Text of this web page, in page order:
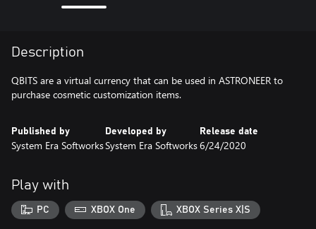
Description
QBITS are a virtual currency that can be used in ASTRONEER to
purchase cosmetic customization items.
Published by
System Era Softworks
Developed by
System Era Softworks
Release date
6/24/2020
Play with
PC XBOX One XBOX Series X|S